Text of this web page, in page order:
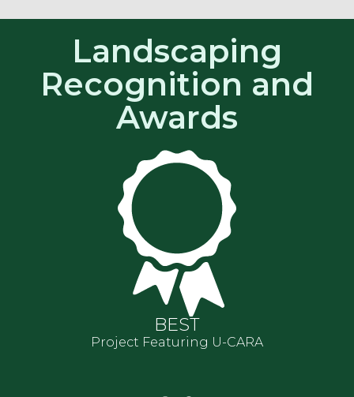
Landscaping
Recognition and
Awards
BEST
Project Featuring U-CARA